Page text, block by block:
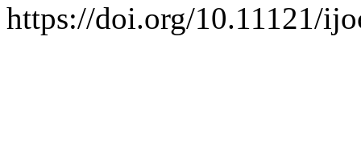
https://doi.org/10.11121/